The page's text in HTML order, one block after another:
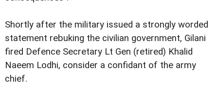
Shortly after the military issued a strongly worded
statement rebuking the civilian government, Gilani
fired Defence Secretary Lt Gen (retired) Khalid
Naeem Lodhi, consider a confidant of the army
chief.